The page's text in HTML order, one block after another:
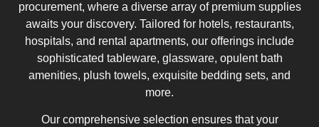
procurement, where a diverse array of premium supplies
awaits your discovery. Tailored for hotels, restaurants,
hospitals, and rental apartments, our offerings include
sophisticated tableware, glassware, opulent bath
amenities, plush towels, exquisite bedding sets, and
more.
Our comprehensive selection ensures that your